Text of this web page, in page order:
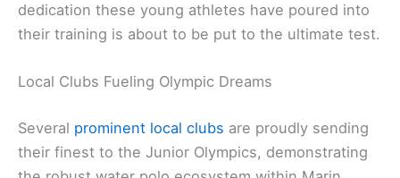
dedication these young athletes have poured into
their training is about to be put to the ultimate test.
Local Clubs Fueling Olympic Dreams
Several prominent local clubs are proudly sending
their finest to the Junior Olympics, demonstrating